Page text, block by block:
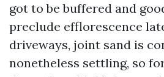
got to be buffered and
preclude efflorescence
driveways, joint sand is
nonetheless settling, so